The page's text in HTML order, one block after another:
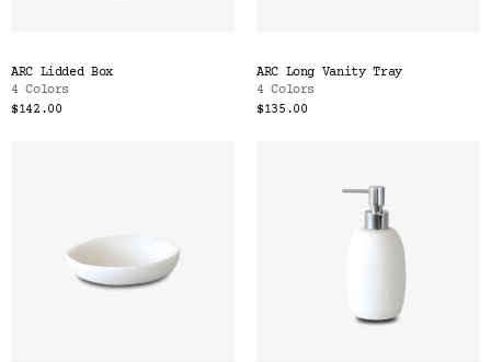
ARC Lidded Box
4 Colors
$142.00
ARC Long Vanity Tray
4 Colors
$135.00